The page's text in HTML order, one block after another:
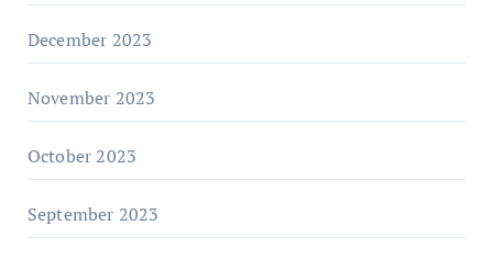
December 2023
November 2023
October 2023
September 2023